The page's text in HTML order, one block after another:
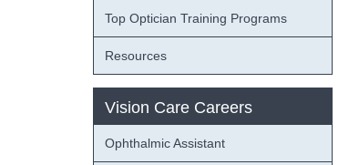
Top Optician Training Programs
Resources
Vision Care Careers
Ophthalmic Assistant